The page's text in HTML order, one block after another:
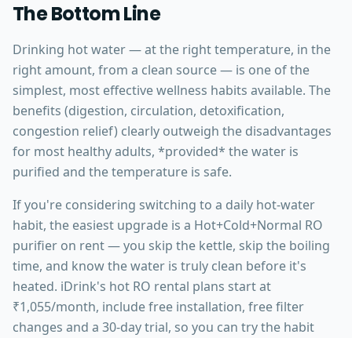
The Bottom Line
Drinking hot water — at the right temperature, in the
right amount, from a clean source — is one of the
simplest, most effective wellness habits available. The
benefits (digestion, circulation, detoxification,
congestion relief) clearly outweigh the disadvantages
for most healthy adults, *provided* the water is
purified and the temperature is safe.
If you're considering switching to a daily hot-water
habit, the easiest upgrade is a Hot+Cold+Normal RO
purifier on rent — you skip the kettle, skip the boiling
time, and know the water is truly clean before it's
heated. iDrink's hot RO rental plans start at
₹1,055/month, include free installation, free filter
changes and a 30-day trial, so you can try the habit